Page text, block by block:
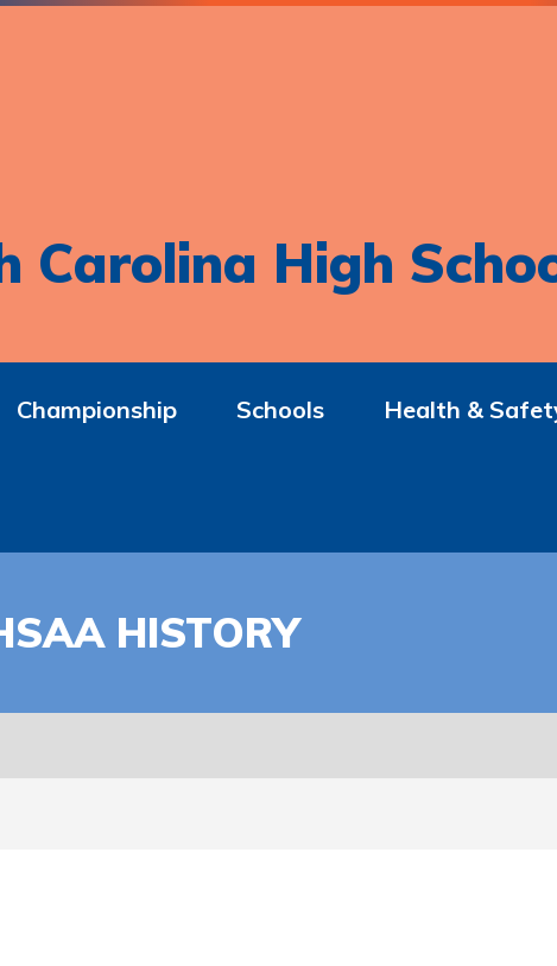
Carolina High
Championship Schools Health &
HISTORY